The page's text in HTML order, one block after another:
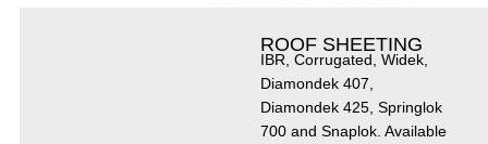
ROOF SHEETING
IBR, Corrugated, Widek,
Diamondek 407,
Diamondek 425, Springlok
700 and Snaplok. Available